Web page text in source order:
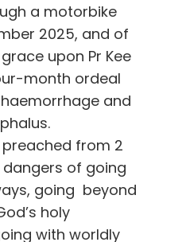
a motorbike
2025, and of
upon Pr Kee
month ordeal
and
preached from 2
dangers of going
going beyond
holy
with worldly